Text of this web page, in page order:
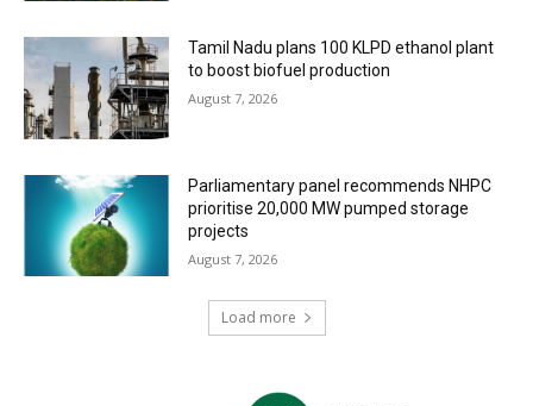
Tamil Nadu plans 100 KLPD ethanol plant
to boost biofuel production
August 7, 2026
Parliamentary panel recommends NHPC
prioritise 20,000 MW pumped storage
projects
August 7, 2026
Load more